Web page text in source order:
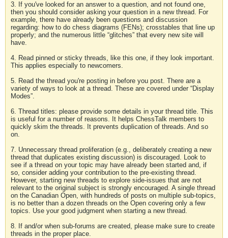
3. If you've looked for an answer to a question, and not found one,
then you should consider asking your question in a new thread. For
example, there have already been questions and discussion
regarding: how to do chess diagrams (FENs); crosstables that line up
properly; and the numerous little “glitches” that every new site will
have.
4. Read pinned or sticky threads, like this one, if they look important.
This applies especially to newcomers.
5. Read the thread you're posting in before you post. There are a
variety of ways to look at a thread. These are covered under “Display
Modes”.
6. Thread titles: please provide some details in your thread title. This
is useful for a number of reasons. It helps ChessTalk members to
quickly skim the threads. It prevents duplication of threads. And so
on.
7. Unnecessary thread proliferation (e.g., deliberately creating a new
thread that duplicates existing discussion) is discouraged. Look to
see if a thread on your topic may have already been started and, if
so, consider adding your contribution to the pre-existing thread.
However, starting new threads to explore side-issues that are not
relevant to the original subject is strongly encouraged. A single thread
on the Canadian Open, with hundreds of posts on multiple sub-topics,
is no better than a dozen threads on the Open covering only a few
topics. Use your good judgment when starting a new thread.
8. If and/or when sub-forums are created, please make sure to create
threads in the proper place.